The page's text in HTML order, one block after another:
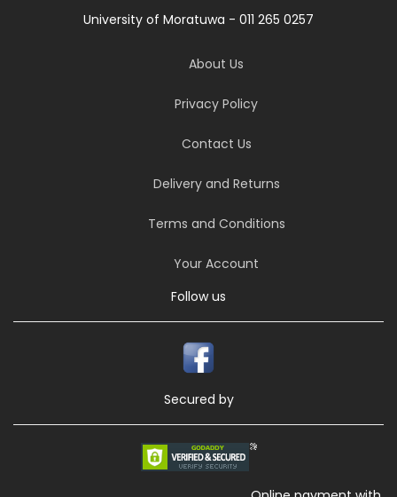
University of Moratuwa - 011 265 0257
About Us
Privacy Policy
Contact Us
Delivery and Returns
Terms and Conditions
Your Account
Follow us
Secured by